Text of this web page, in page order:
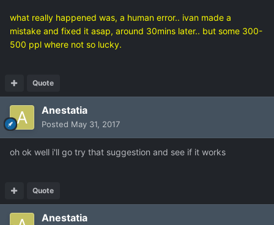
what really happened was, a human error.. ivan made a
mistake and fixed it asap, around 30mins later.. but some 300-
500 ppl where not so lucky.
Quote
Anestatia
Posted May 31, 2017
oh ok well i'll go try that suggestion and see if it works
Quote
Anestatia